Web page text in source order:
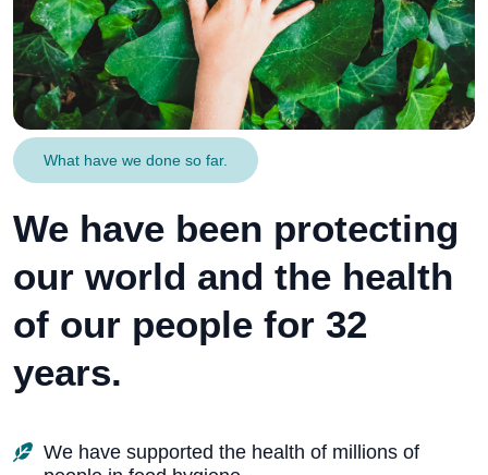
What have we done so far.
We have been protecting
our world and the health
of our people for 32
years.
We have supported the health of millions of